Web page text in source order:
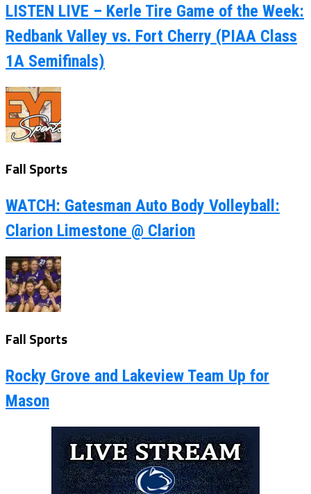
LISTEN LIVE – Kerle Tire Game of the Week:
Redbank Valley vs. Fort Cherry (PIAA Class
1A Semifinals)
Fall Sports
WATCH: Gatesman Auto Body Volleyball:
Clarion Limestone @ Clarion
Fall Sports
Rocky Grove and Lakeview Team Up for
Mason